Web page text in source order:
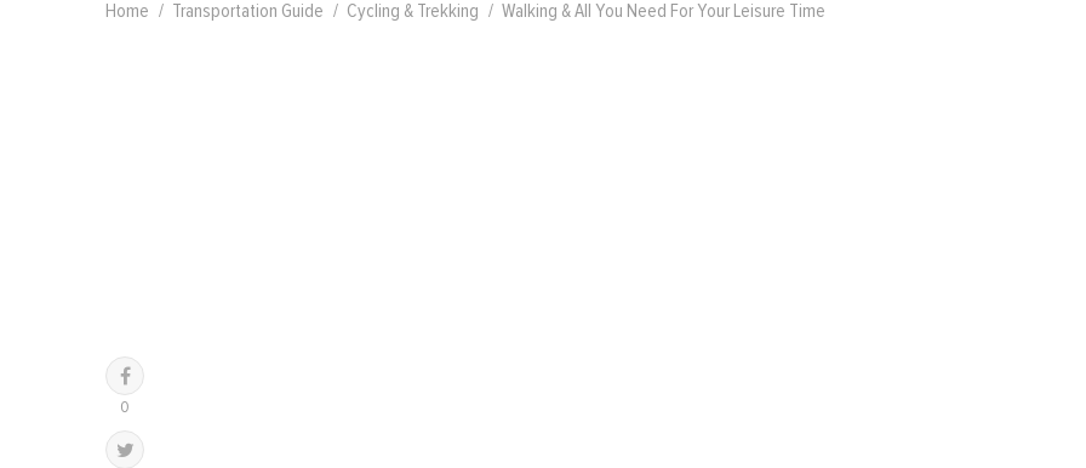
Home Transportation Guide Cycling & Trekking Walking & All You Need For Your Leisure Time